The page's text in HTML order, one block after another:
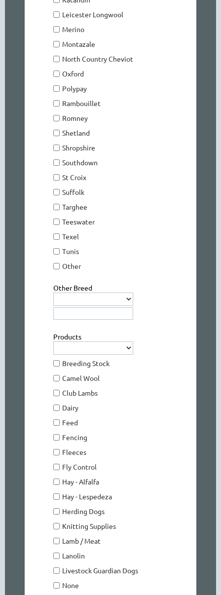
Leicester Longwool
Merino
Montazale
North Country Cheviot
Oxford
Polypay
Rambouillet
Romney
Shetland
Shropshire
Southdown
St Croix
Suffolk
Targhee
Teeswater
Texel
Tunis
Other
Other Breed
Products
Breeding Stock
Camel Wool
Club Lambs
Dairy
Feed
Fencing
Fleeces
Fly Control
Hay - Alfalfa
Hay - Lespedeza
Herding Dogs
Knitting Supplies
Lamb / Meat
Lanolin
Livestock Guardian Dogs
None